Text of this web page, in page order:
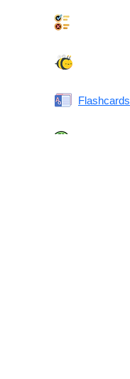
Flashcards